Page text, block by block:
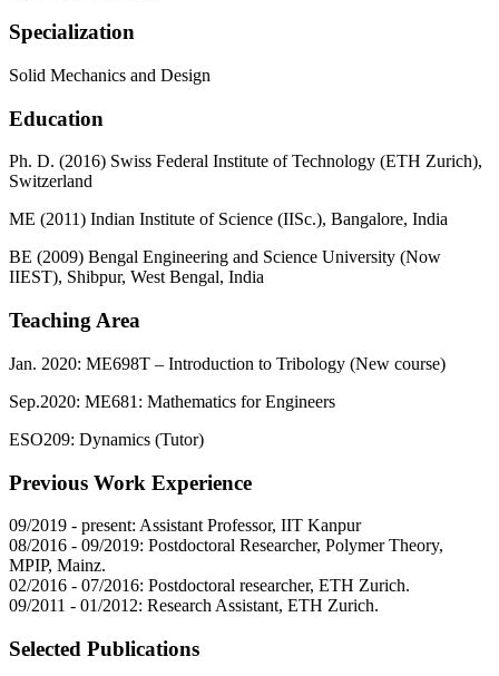
Specialization
Solid Mechanics and Design
Education
Ph. D. (2016) Swiss Federal Institute of Technology (ETH Zurich),
Switzerland
ME (2011) Indian Institute of Science (IISc.), Bangalore, India
BE (2009) Bengal Engineering and Science University (Now
IIEST), Shibpur, West Bengal, India
Teaching Area
Jan. 2020: ME698T – Introduction to Tribology (New course)
Sep.2020: ME681: Mathematics for Engineers
ESO209: Dynamics (Tutor)
Previous Work Experience
09/2019 - present: Assistant Professor, IIT Kanpur
08/2016 - 09/2019: Postdoctoral Researcher, Polymer Theory,
MPIP, Mainz.
02/2016 - 07/2016: Postdoctoral researcher, ETH Zurich.
09/2011 - 01/2012: Research Assistant, ETH Zurich.
Selected Publications